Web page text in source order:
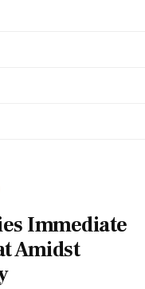
Immediate
Amidst